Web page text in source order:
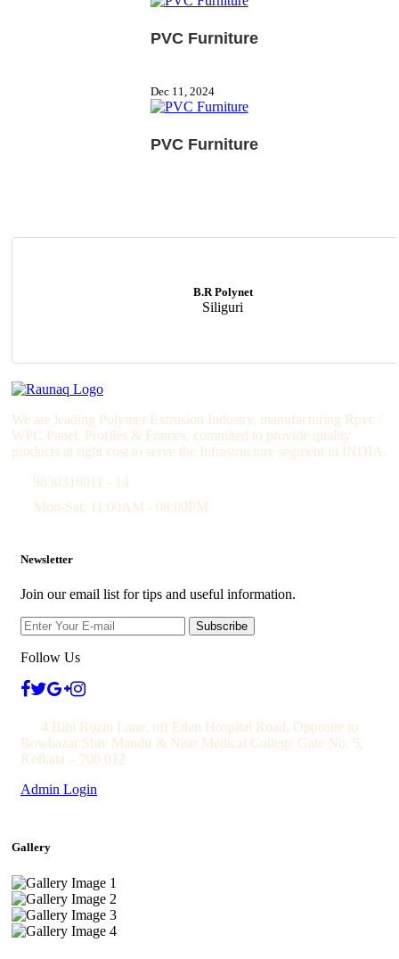
PVC Furniture
Dec 11, 2024
PVC Furniture
B.R Polynet
Siliguri
We are leading Polymer Extrusion Industry, manufacturing Rpvc /
WPC Panel, Profiles & Frames, commited to provide quality
products at right cost to serve the Infrastructure segment in INDIA.
9830310011 - 14
Mon-Sat: 11:00AM - 08:00PM
Newsletter
Join our email list for tips and useful information.
Subscribe
Follow Us
4 Bibi Rozio Lane, off Eden Hospital Road, Opposite to
Bowbazar Shiv Mandir & Near Medical College Gate No. 5,
Kolkata – 700 012
Admin Login
Gallery